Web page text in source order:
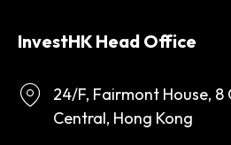
InvestHK Head Office
24/F, Fairmont House, 8
Central, Hong Kong